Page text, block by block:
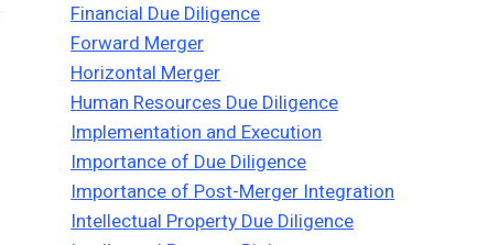
Financial Due Diligence
Forward Merger
Horizontal Merger
Human Resources Due Diligence
Implementation and Execution
Importance of Due Diligence
Importance of Post-Merger Integration
Intellectual Property Due Diligence